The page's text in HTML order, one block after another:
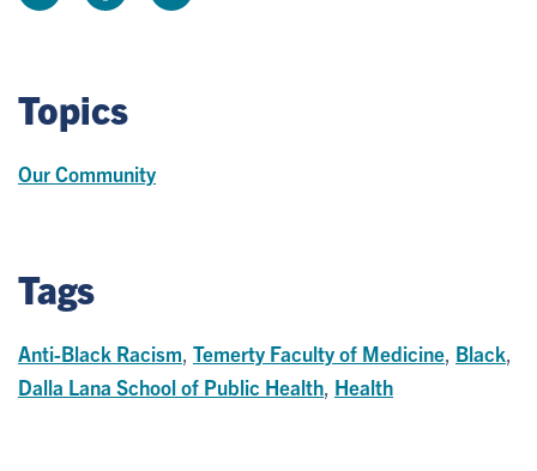
Topics
Our Community
Tags
Anti-Black Racism Temerty Faculty of Medicine Black
Dalla Lana School of Public Health Health